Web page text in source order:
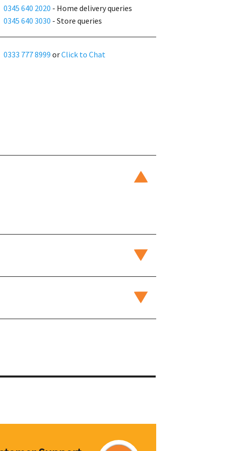
0345 640 2020 - Home delivery queries
0345 640 3030 - Store queries
0333 777 8999 orClick to Chat